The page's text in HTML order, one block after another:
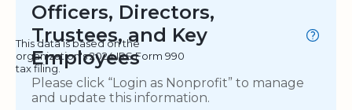
Officers, Directors,
Trustees, and Key
Employees
This data is based on the
organization's 2024 IRS Form 990
tax filing.
Please click “Login as Nonprofit” to manage
and update this information.